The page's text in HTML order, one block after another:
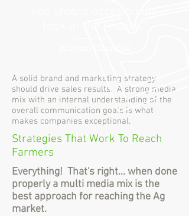
A solid brand and marketing strategy
should drive sales results. A strong media
mix with an internal understanding of the
overall communication goals is what
makes companies exceptional.
Strategies That Work To Reach
Farmers
Everything! That's right... when done
properly a multi media mix is the
best approach for reaching the Ag
market.